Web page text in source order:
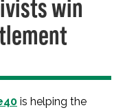
win
is helping the